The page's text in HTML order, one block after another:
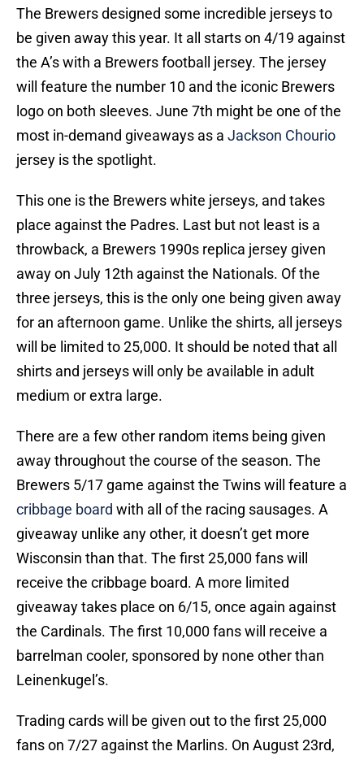
The Brewers designed some incredible jerseys to
be given away this year. It all starts on 4/19 against
the A’s with a Brewers football jersey. The jersey
will feature the number 10 and the iconic Brewers
logo on both sleeves. June 7th might be one of the
most in-demand giveaways as a Jackson Chourio
jersey is the spotlight.
This one is the Brewers white jerseys, and takes
place against the Padres. Last but not least is a
throwback, a Brewers 1990s replica jersey given
away on July 12th against the Nationals. Of the
three jerseys, this is the only one being given away
for an afternoon game. Unlike the shirts, all jerseys
will be limited to 25,000. It should be noted that all
shirts and jerseys will only be available in adult
medium or extra large.
There are a few other random items being given
away throughout the course of the season. The
Brewers 5/17 game against the Twins will feature a
cribbage board with all of the racing sausages. A
giveaway unlike any other, it doesn’t get more
Wisconsin than that. The first 25,000 fans will
receive the cribbage board. A more limited
giveaway takes place on 6/15, once again against
the Cardinals. The first 10,000 fans will receive a
barrelman cooler, sponsored by none other than
Leinenkugel’s.
Trading cards will be given out to the first 25,000
fans on 7/27 against the Marlins. On August 23rd,